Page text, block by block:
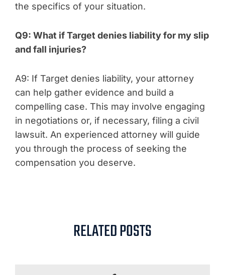
the specifics of your situation.
Q9: What if Target denies liability for my slip
and fall injuries?
A9: If Target denies liability, your attorney
can help gather evidence and build a
compelling case. This may involve engaging
in negotiations or, if necessary, filing a civil
lawsuit. An experienced attorney will guide
you through the process of seeking the
compensation you deserve.
RELATED POSTS